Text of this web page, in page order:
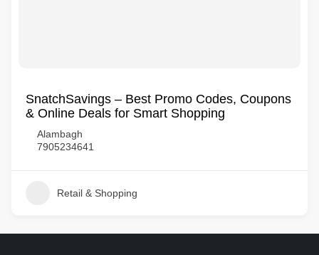
SnatchSavings – Best Promo Codes, Coupons
& Online Deals for Smart Shopping
Alambagh
7905234641
Retail & Shopping